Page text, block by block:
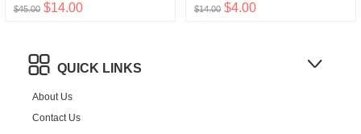
$45.00 $14.00 $14.00 $4.00
QUICK LINKS
About Us
Contact Us